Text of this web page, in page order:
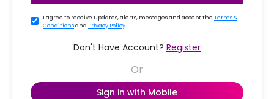
I agree to receive updates, alerts, messages and accept the Terms &
Conditionsand Privacy Policy.
Don't Have Account? Register
Sign in with Mobile